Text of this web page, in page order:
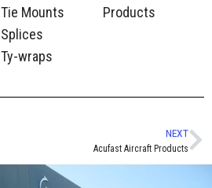
Tie Mounts
Splices
Ty-wraps
Products
NEXT
Acufast Aircraft Products